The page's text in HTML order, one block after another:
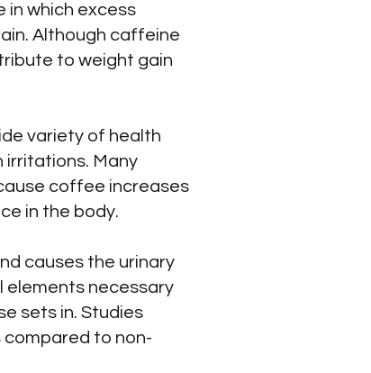
in which excess
Although caffeine
to weight gain
variety of health
irritations. Many
coffee increases
in the body.
causes the urinary
elements necessary
sets in. Studies
to non-